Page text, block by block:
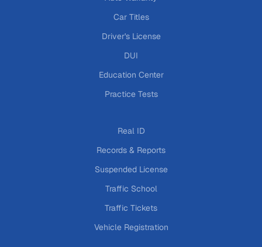
Car Titles
Driver's License
DUI
Education Center
Practice Tests
Real ID
Records & Reports
Suspended License
Traffic School
Traffic Tickets
Vehicle Registration